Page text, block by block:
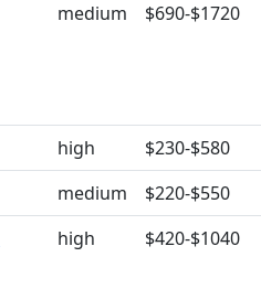
medium $690-$1720
high
$230-$580
medium
$220-$550
high $420-$1040